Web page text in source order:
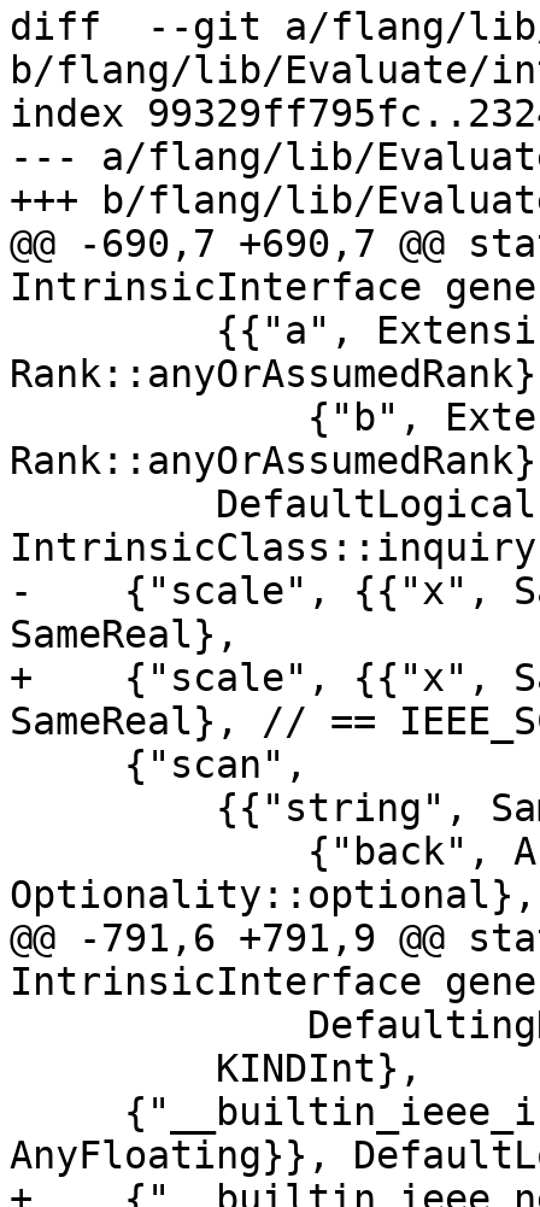
diff  --git a/flang/lib/
b/flang/lib/Evaluate/
index
--- a/flang/lib/
+++ b/flang/lib/
@@ -690,7 +690,7 @@
IntrinsicInterface
-    {"scale", {{"x",
SameReal},
+    {"scale", {{"x",
SameReal}, // ==
Optionality::optional},
@@ -791,6 +791,9 @@
IntrinsicInterface
AnyFloating}},